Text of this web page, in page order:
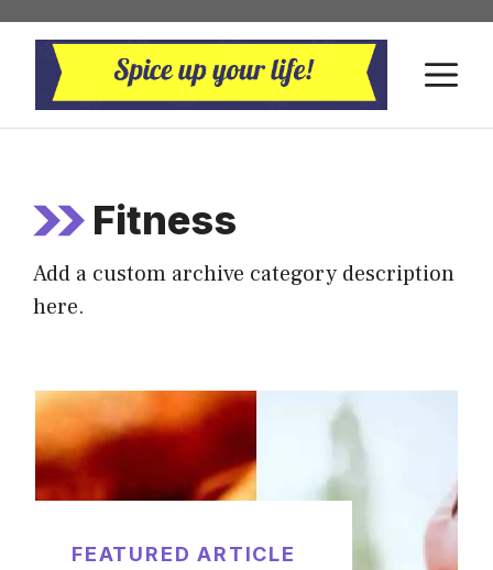
Skip
content
Fitness
Add a custom archive category description
here.
FEATURED ARTICLE